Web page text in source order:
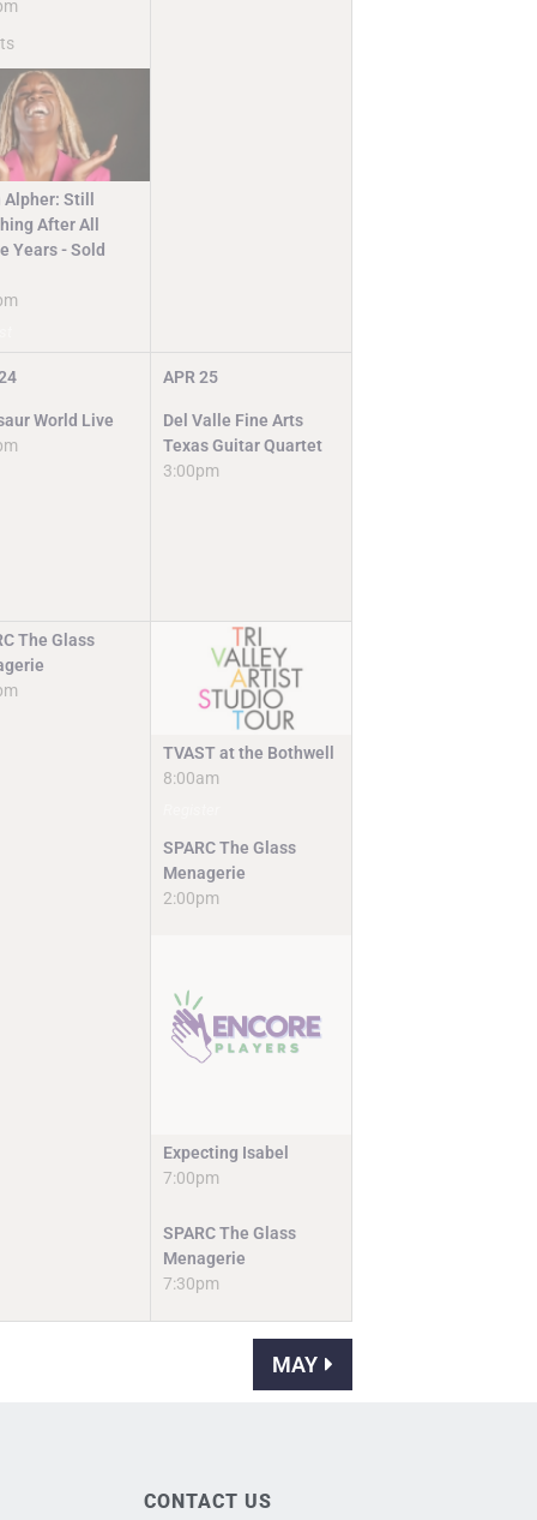
Still
After All
Years - Sold
World Live
APR 25
Del Valle Fine Arts
Texas Guitar Quartet
3:00pm
The Glass
TVAST at the Bothwell
8:00am
SPARC The Glass
Menagerie
2:00pm
Expecting Isabel
7:00pm
SPARC The Glass
Menagerie
7:30pm
MAY
CONTACT US